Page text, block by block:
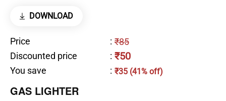
DOWNLOAD
Price : ₹85
Discounted price
: ₹50
You save : ₹35 (41% off)
GAS LIGHTER